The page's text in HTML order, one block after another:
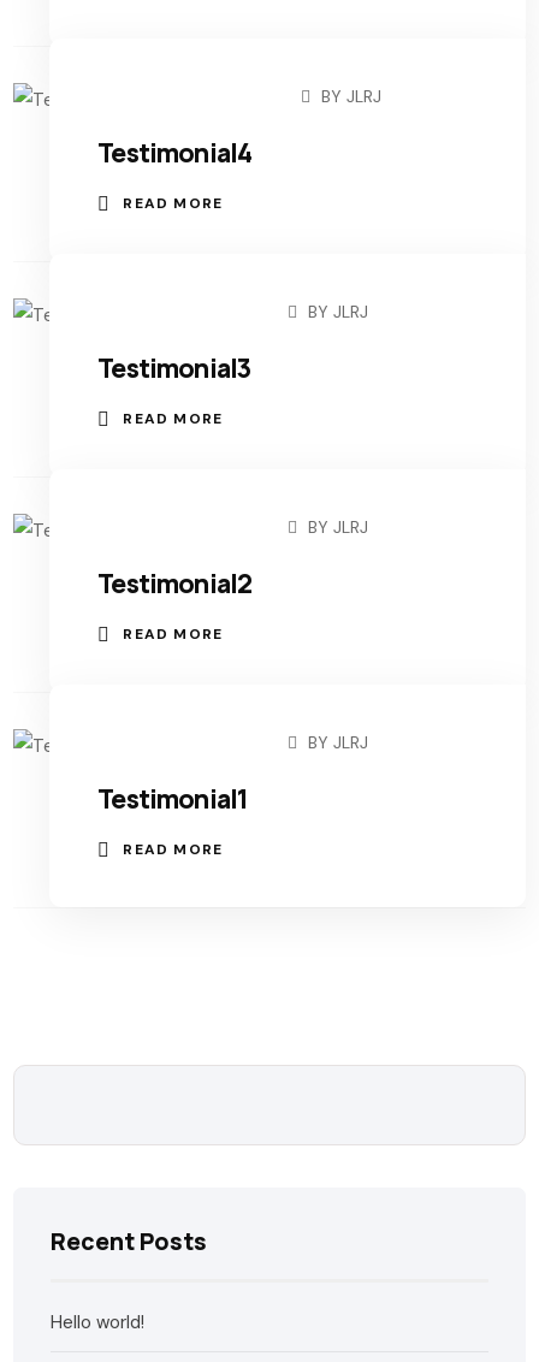
BYJLRJ
Testimonial4
READ MORE
BYJLRJ
Testimonial3
READ MORE
BYJLRJ
Testimonial2
READ MORE
BYJLRJ
Testimonial1
READ MORE
Recent Posts
Hello world!